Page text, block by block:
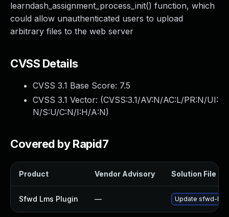
learndash_assignment_process_init() function, which
could allow unauthenticated users to upload
arbitrary files to the web server
CVSS Details
CVSS 3.1 Base Score: 7.5
CVSS 3.1 Vector: (CVSS:3.1/AV:N/AC:L/PR:N/UI:
N/S:U/C:N/I:H/A:N)
Covered by Rapid7
Product Vendor Advisory Solution File
Sfwd Lms Plugin — Update sfwd-lms